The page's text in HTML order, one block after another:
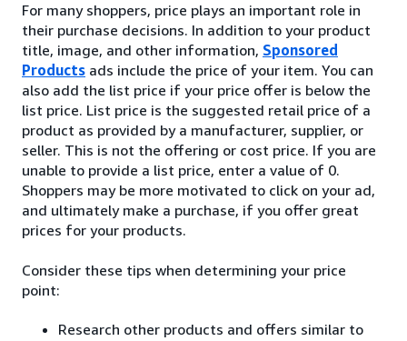
For many shoppers, price plays an important role in
their purchase decisions. In addition to your product
title, image, and other information, Sponsored
Products ads include the price of your item. You can
also add the list price if your price offer is below the
list price. List price is the suggested retail price of a
product as provided by a manufacturer, supplier, or
seller. This is not the offering or cost price. If you are
unable to provide a list price, enter a value of 0.
Shoppers may be more motivated to click on your ad,
and ultimately make a purchase, if you offer great
prices for your products.
Consider these tips when determining your price
point:
Research other products and offers similar to